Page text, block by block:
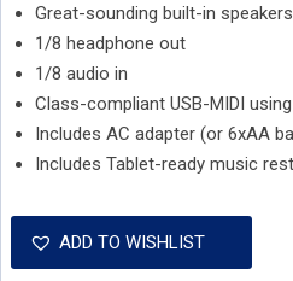
Great-sounding built-in speakers
1/8 headphone out
1/8 audio in
Class-compliant USB-MIDI
Includes AC adapter (or 6xAA
Includes Tablet-ready music rest
ADD TO WISHLIST